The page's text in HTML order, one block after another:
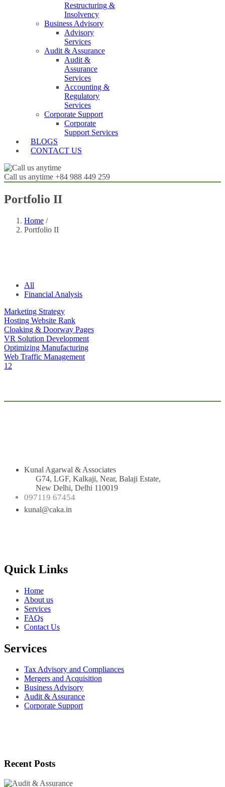
Restructuring &
Insolvency
Business Advisory
Advisory
Services
Audit & Assurance
Audit &
Assurance
Services
Accounting &
Regulatory
Services
Corporate Support
Corporate
Support Services
BLOGS
CONTACT US
Call us anytime +84 988 449 259
Portfolio II
Home /
Portfolio II
All
Financial Analysis
Marketing Strategy
Hosting Website Rank
Cloaking & Doorway Pages
VR Solution Development
Optimizing Manufacturing
Web Traffic Management
1 2
Kunal Agarwal & Associates
G74, LGF, Kalkaji, Near, Balaji Estate,
New Delhi, Delhi 110019
097119 67454
kunal@caka.in
Quick Links
Home
About us
Services
FAQs
Contact Us
Services
Tax Advisory and Compliances
Mergers and Acquisition
Business Advisory
Audit & Assurance
Corporate Support
Recent Posts